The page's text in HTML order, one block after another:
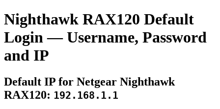
Nighthawk RAX120 Default
Login — Username, Password
and IP
Default IP for Netgear Nighthawk
RAX120: 192.168.1.1